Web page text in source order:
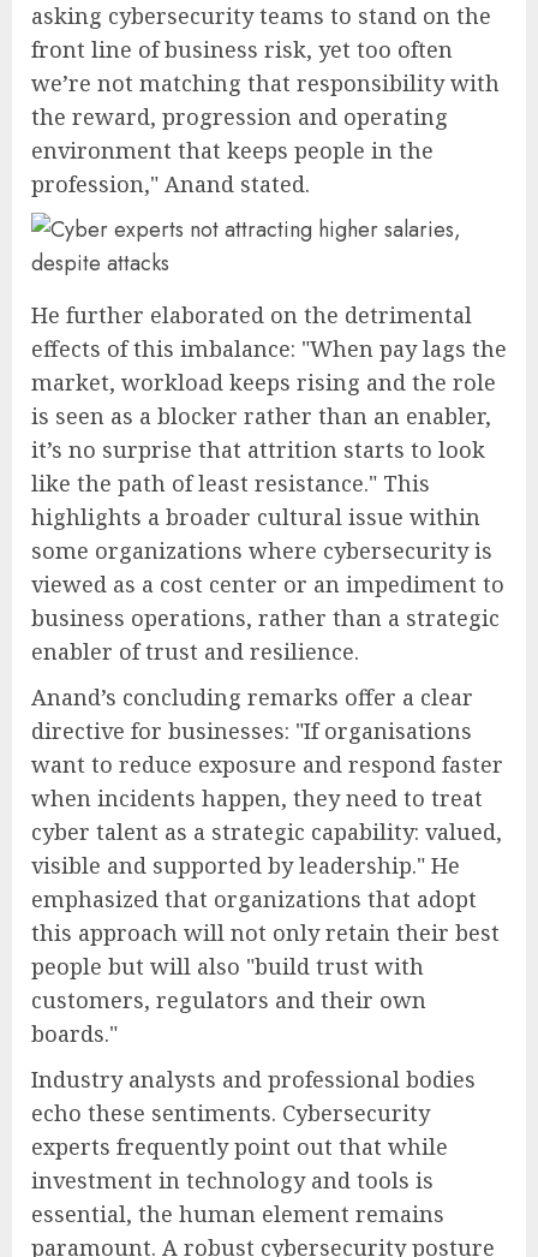
asking cybersecurity teams to stand on the
front line of business risk, yet too often
we’re not matching that responsibility with
the reward, progression and operating
environment that keeps people in the
profession," Anand stated.
He further elaborated on the detrimental
effects of this imbalance: "When pay lags the
market, workload keeps rising and the role
is seen as a blocker rather than an enabler,
it’s no surprise that attrition starts to look
like the path of least resistance." This
highlights a broader cultural issue within
some organizations where cybersecurity is
viewed as a cost center or an impediment to
business operations, rather than a strategic
enabler of trust and resilience.
Anand’s concluding remarks offer a clear
directive for businesses: "If organisations
want to reduce exposure and respond faster
when incidents happen, they need to treat
cyber talent as a strategic capability: valued,
visible and supported by leadership." He
emphasized that organizations that adopt
this approach will not only retain their best
people but will also "build trust with
customers, regulators and their own
boards."
Industry analysts and professional bodies
echo these sentiments. Cybersecurity
experts frequently point out that while
investment in technology and tools is
essential, the human element remains
paramount. A robust cybersecurity posture